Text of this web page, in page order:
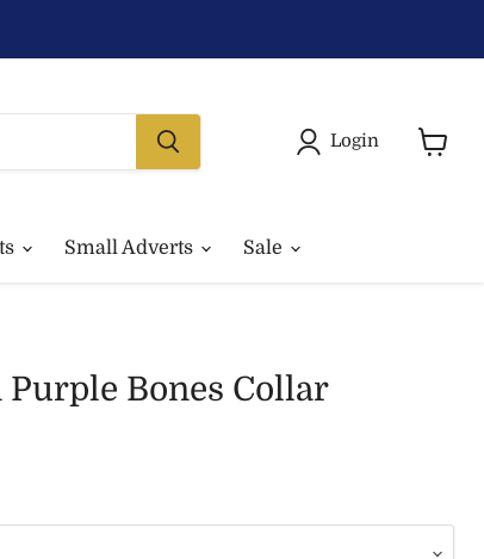
Login
Small Adverts Sale
Bones Collar